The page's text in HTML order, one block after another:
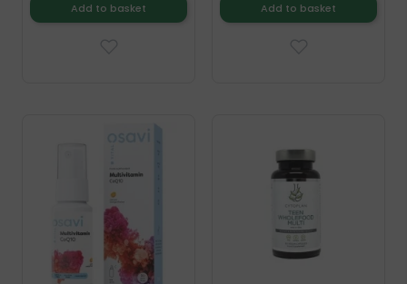
Add to basket Add to basket